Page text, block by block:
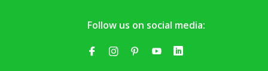
Follow us on social media: